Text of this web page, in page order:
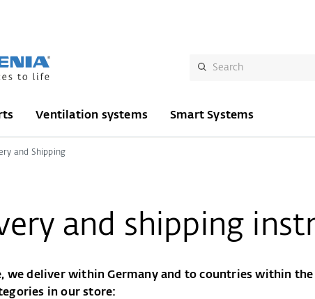
Ventilation systems Smart Systems
and Shipping
and shipping
we deliver within Germany and to countries within
in our store: